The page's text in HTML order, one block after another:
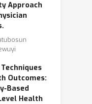
Approach
Outcomes:
Based
Health